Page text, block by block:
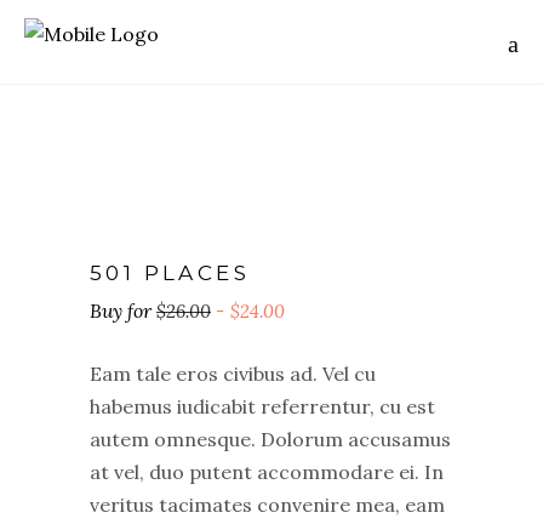
501 PLACES
$26.00 $24.00
Eam tale eros civibus ad. Vel cu
habemus iudicabit referrentur, cu est
autem omnesque. Dolorum accusamus
at vel, duo putent accommodare ei. In
veritus tacimates convenire mea, eam